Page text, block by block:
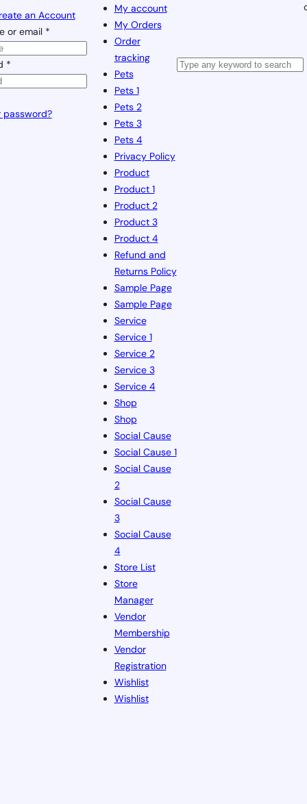
an Account
or email *
*
password?
My account
My Orders
Order
tracking
Pets
Pets 1
Pets 2
Pets 3
Pets 4
Privacy Policy
Product
Product 1
Product 2
Product 3
Product 4
Refund and
Returns Policy
Sample Page
Sample Page
Service
Service 1
Service 2
Service 3
Service 4
Shop
Shop
Social Cause
Social Cause 1
Social Cause
2
Social Cause
3
Social Cause
4
Store List
Store
Manager
Vendor
Membership
Vendor
Registration
Wishlist
Wishlist